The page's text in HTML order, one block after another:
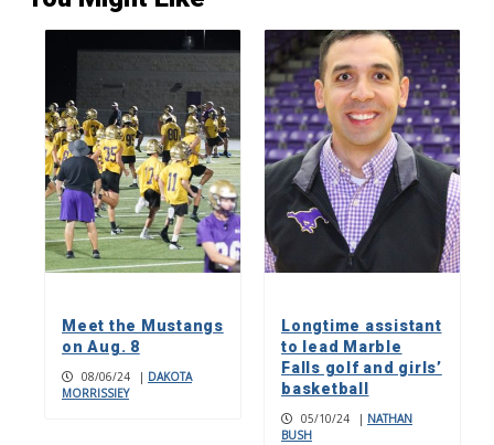
Meet the Mustangs
on Aug. 8
08/06/24 | DAKOTA
MORRISSIEY
Longtime assistant
to lead Marble
Falls golf and girls’
basketball
05/10/24 | NATHAN
BUSH